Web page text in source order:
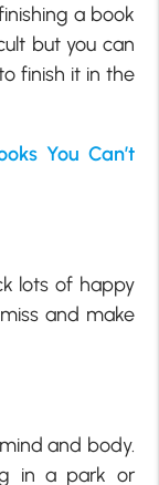
a book
but you can
finish it in the
You Can’t
lots of happy
and make
and body.
in a park or